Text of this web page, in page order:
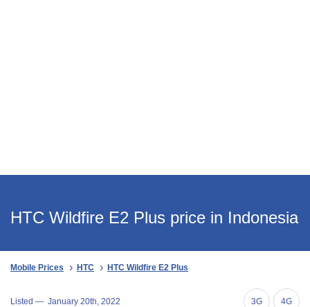
HTC Wildfire E2 Plus price in Indonesia
Mobile Prices HTC HTC Wildfire E2 Plus
Listed — January 20th, 2022 3G 4G